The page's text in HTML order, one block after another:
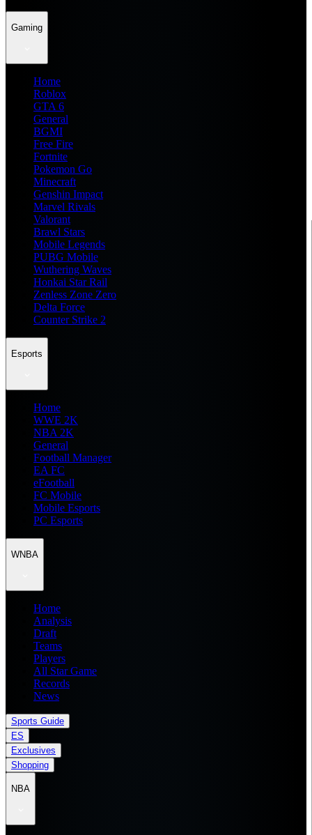
Gaming
Home
Roblox
GTA 6
General
BGMI
Free Fire
Fortnite
Pokemon Go
Minecraft
Genshin Impact
Marvel Rivals
Valorant
Brawl Stars
Mobile Legends
PUBG Mobile
Wuthering Waves
Honkai Star Rail
Zenless Zone Zero
Delta Force
Counter Strike 2
Esports
Home
WWE 2K
NBA 2K
General
Football Manager
EA FC
eFootball
FC Mobile
Mobile Esports
PC Esports
WNBA
Home
Analysis
Draft
Teams
Players
All Star Game
Records
News
Sports Guide
ES
Exclusives
Shopping
NBA